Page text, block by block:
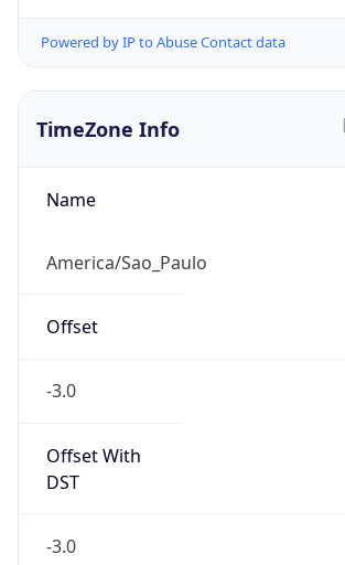
Powered by IP to Abuse Contact data
TimeZone Info
Name
America/Sao_Paulo
Offset
-3.0
Offset With
DST
-3.0